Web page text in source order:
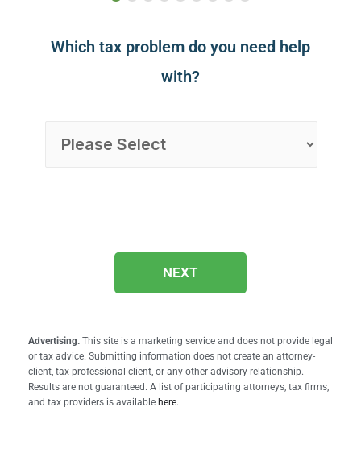
Which tax problem do you need help
with?
NEXT
Advertising. This site is a marketing service and does not provide legal
or tax advice. Submitting information does not create an attorney-
client, tax professional-client, or any other advisory relationship.
Results are not guaranteed. A list of participating attorneys, tax firms,
and tax providers is available here.